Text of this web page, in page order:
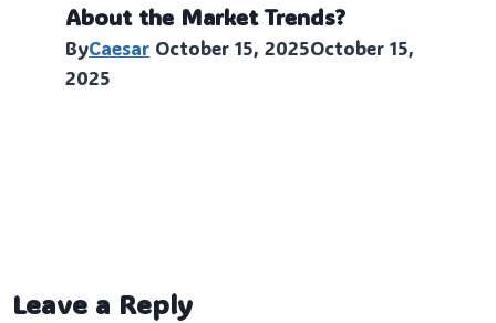
About the Market Trends?
ByCaesar October 15, 2025October 15,
2025
Leave a Reply